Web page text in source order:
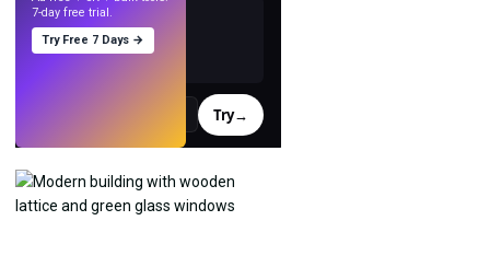
Try→
7-day free trial.
Try Free 7 Days →